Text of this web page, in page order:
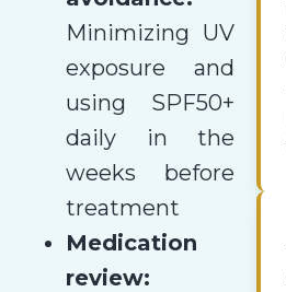
Minimizing UV
exposure and
using SPF50+
daily in the
weeks before
treatment
Medication
review: